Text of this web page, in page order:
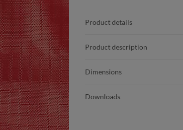
Product details
Product description
Dimensions
Downloads